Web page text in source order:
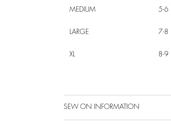
MEDIUM 5-6
LARGE 7-8
XL 8-9
SEW ON INFORMATION